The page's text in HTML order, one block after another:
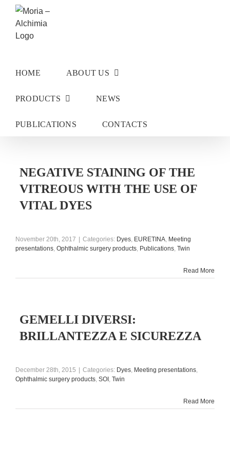
Skip
content
HOME ABOUT US
PRODUCTS NEWS
PUBLICATIONS CONTACTS
NEGATIVE STAINING OF THE
VITREOUS WITH THE USE OF
VITAL DYES
November 20th, 2017 Categories: Dyes, EURETINA, Meeting
presentations, Ophthalmic surgery products, Publications, Twin
Read More
GEMELLI DIVERSI:
BRILLANTEZZA E SICUREZZA
December 28th, 2015 Categories: Dyes, Meeting presentations,
Ophthalmic surgery products, SOI , Twin
Read More